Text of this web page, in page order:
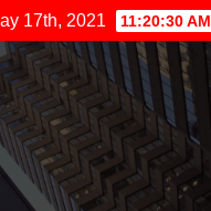
17th, 2021 11:20:30 AM